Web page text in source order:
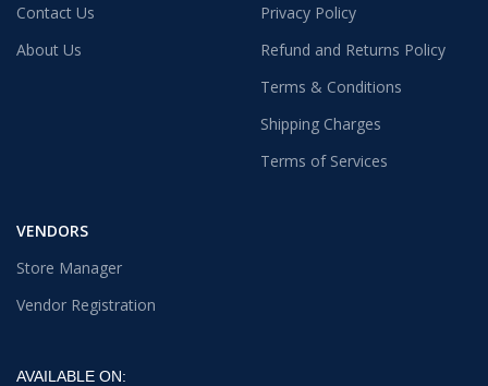
Contact Us
About Us
Privacy Policy
Refund and Returns Policy
Terms & Conditions
Shipping Charges
Terms of Services
VENDORS
Store Manager
Vendor Registration
AVAILABLE ON: